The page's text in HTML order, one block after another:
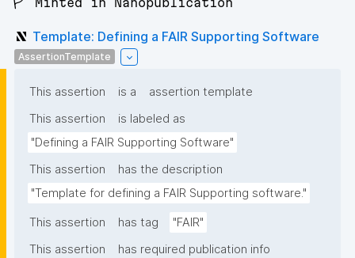
Template: Defining a FAIR Supporting Software
AssertionTemplate
This assertion is a
assertion template
This assertion
is labeled as
"Defining a FAIR Supporting Software"
This assertion
has the description
"Template for defining a FAIR Supporting software."
This assertion has tag
"FAIR"
This assertion
has required publication info